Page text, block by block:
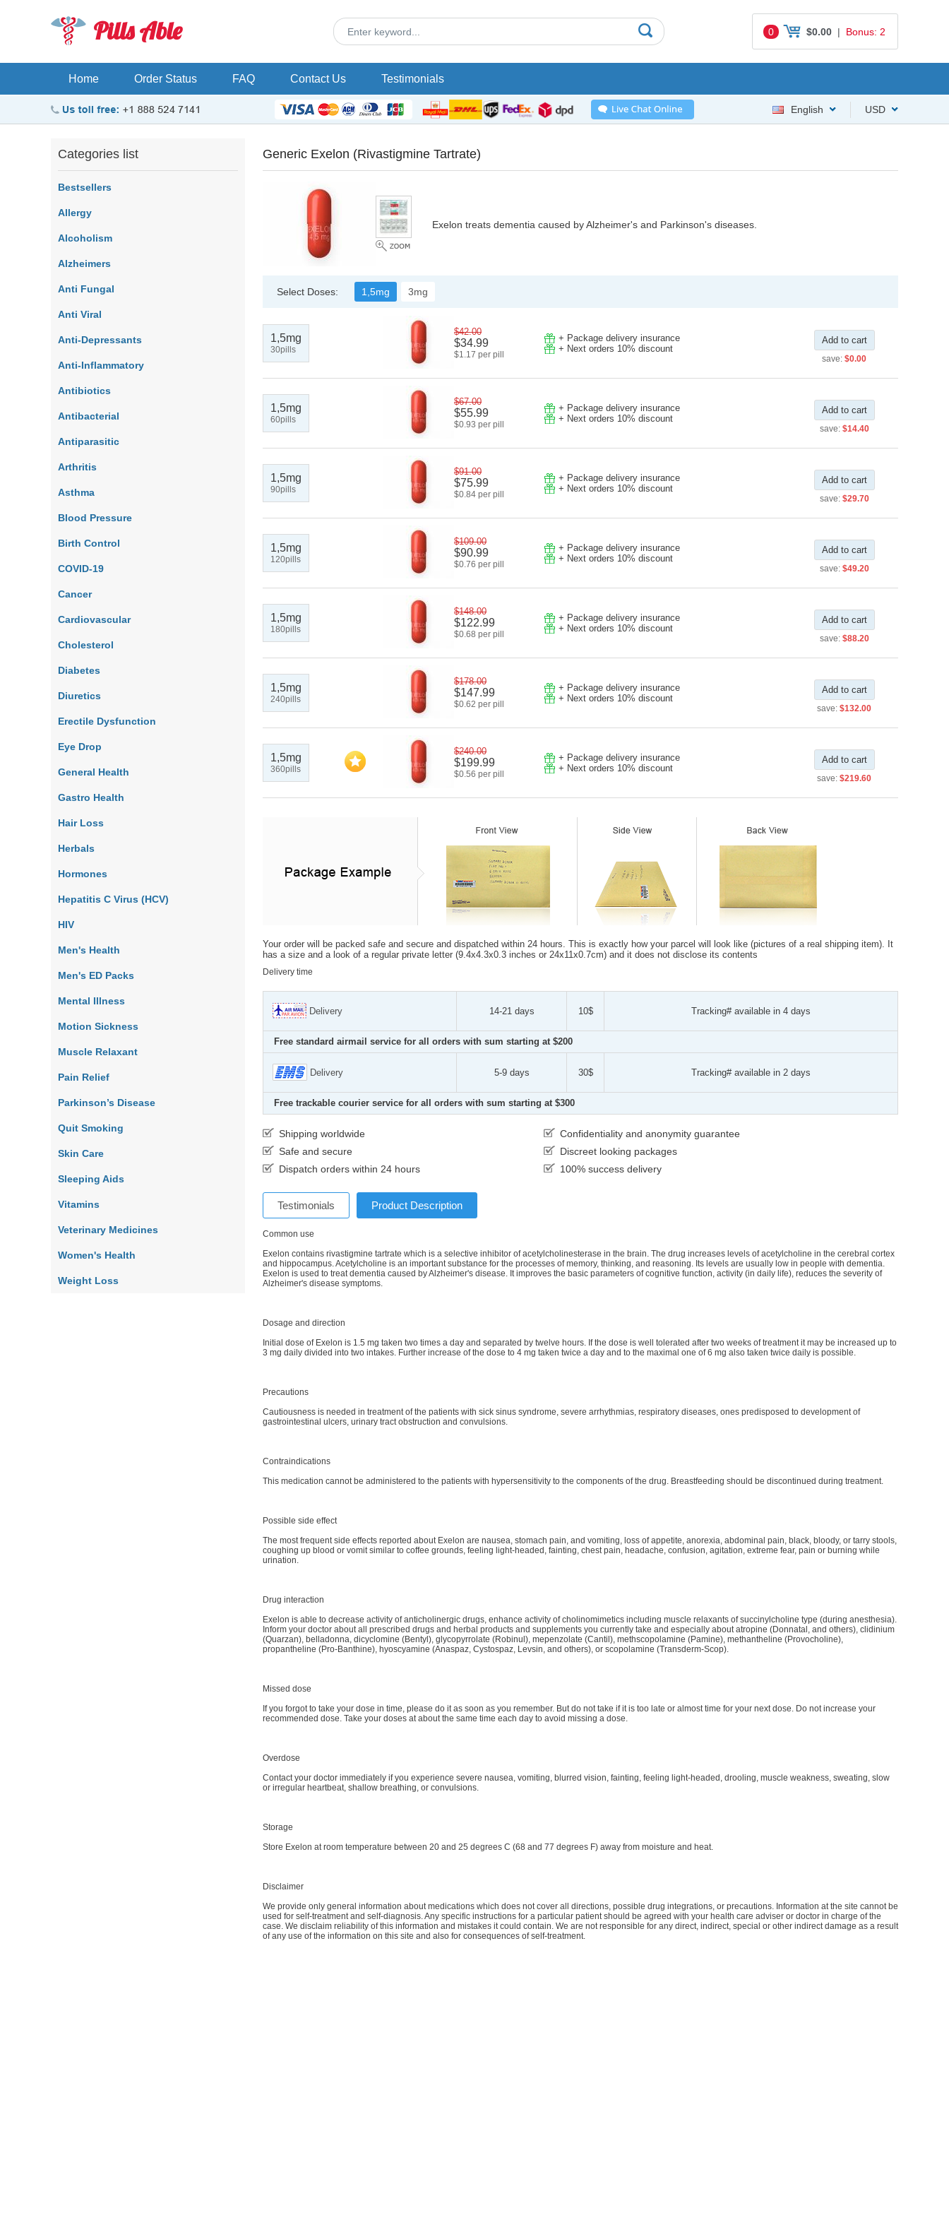
Pills Able 0 $0.00 | Bonus: 2
Home Order Status FAQ Contact Us Testimonials
USD
English
Categories list
Bestsellers
Allergy
Alcoholism
Alzheimers
Anti Fungal
Anti Viral
Anti-Depressants
Anti-Inflammatory
Antibiotics
Antibacterial
Antiparasitic
Arthritis
Asthma
Blood Pressure
Birth Control
COVID-19
Cancer
Cardiovascular
Cholesterol
Diabetes
Diuretics
Erectile Dysfunction
Eye Drop
General Health
Gastro Health
Hair Loss
Herbals
Hormones
Hepatitis C Virus (HCV)
HIV
Men's Health
Men's ED Packs
Mental Illness
Motion Sickness
Muscle Relaxant
Pain Relief
Parkinson’s Disease
Quit Smoking
Skin Care
Sleeping Aids
Vitamins
Veterinary Medicines
Women's Health
Weight Loss
Generic Exelon (Rivastigmine Tartrate)
Exelon treats dementia caused by Alzheimer's and Parkinson's diseases.
Select Doses: 1,5mg 3mg
1,5mg
30pills
$42.00
$34.99
$1.17 per pill
+ Package delivery insurance
+ Next orders 10% discount
Add to cart
save: $0.00
1,5mg
60pills
$67.00
$55.99
$0.93 per pill
+ Package delivery insurance
+ Next orders 10% discount
Add to cart
save: $14.40
1,5mg
90pills
$91.00
$75.99
$0.84 per pill
+ Package delivery insurance
+ Next orders 10% discount
Add to cart
save: $29.70
1,5mg
120pills
$109.00
$90.99
$0.76 per pill
+ Package delivery insurance
+ Next orders 10% discount
Add to cart
save: $49.20
1,5mg
180pills
$148.00
$122.99
$0.68 per pill
+ Package delivery insurance
+ Next orders 10% discount
Add to cart
save: $88.20
1,5mg
240pills
$178.00
$147.99
$0.62 per pill
+ Package delivery insurance
+ Next orders 10% discount
Add to cart
save: $132.00
1,5mg
360pills
$240.00
$199.99
$0.56 per pill
+ Package delivery insurance
+ Next orders 10% discount
Add to cart
save: $219.60
Your order will be packed safe and secure and dispatched within 24 hours. This is exactly how your parcel will look like (pictures of a real shipping item). It
has a size and a look of a regular private letter (9.4x4.3x0.3 inches or 24x11x0.7cm) and it does not disclose its contents
Delivery time
Delivery 14-21 days 10$ Tracking# available in 4 days
Free standard airmail service for all orders with sum starting at $200
Delivery 5-9 days 30$ Tracking# available in 2 days
Free trackable courier service for all orders with sum starting at $300
Shipping worldwide
Confidentiality and anonymity guarantee
Safe and secure
Discreet looking packages
Dispatch orders within 24 hours
100% success delivery
Testimonials Product Description
Common use
Exelon contains rivastigmine tartrate which is a selective inhibitor of acetylcholinesterase in the brain. The drug increases levels of acetylcholine in the cerebral cortex
and hippocampus. Acetylcholine is an important substance for the processes of memory, thinking, and reasoning. Its levels are usually low in people with dementia.
Exelon is used to treat dementia caused by Alzheimer's disease. It improves the basic parameters of cognitive function, activity (in daily life), reduces the severity of
Alzheimer's disease symptoms.
Dosage and direction
Initial dose of Exelon is 1.5 mg taken two times a day and separated by twelve hours. If the dose is well tolerated after two weeks of treatment it may be increased up to
3 mg daily divided into two intakes. Further increase of the dose to 4 mg taken twice a day and to the maximal one of 6 mg also taken twice daily is possible.
Precautions
Cautiousness is needed in treatment of the patients with sick sinus syndrome, severe arrhythmias, respiratory diseases, ones predisposed to development of
gastrointestinal ulcers, urinary tract obstruction and convulsions.
Contraindications
This medication cannot be administered to the patients with hypersensitivity to the components of the drug. Breastfeeding should be discontinued during treatment.
Possible side effect
The most frequent side effects reported about Exelon are nausea, stomach pain, and vomiting, loss of appetite, anorexia, abdominal pain, black, bloody, or tarry stools,
coughing up blood or vomit similar to coffee grounds, feeling light-headed, fainting, chest pain, headache, confusion, agitation, extreme fear, pain or burning while
urination.
Drug interaction
Exelon is able to decrease activity of anticholinergic drugs, enhance activity of cholinomimetics including muscle relaxants of succinylcholine type (during anesthesia).
Inform your doctor about all prescribed drugs and herbal products and supplements you currently take and especially about atropine (Donnatal, and others), clidinium
(Quarzan), belladonna, dicyclomine (Bentyl), glycopyrrolate (Robinul), mepenzolate (Cantil), methscopolamine (Pamine), methantheline (Provocholine),
propantheline (Pro-Banthine), hyoscyamine (Anaspaz, Cystospaz, Levsin, and others), or scopolamine (Transderm-Scop).
Missed dose
If you forgot to take your dose in time, please do it as soon as you remember. But do not take if it is too late or almost time for your next dose. Do not increase your
recommended dose. Take your doses at about the same time each day to avoid missing a dose.
Overdose
Contact your doctor immediately if you experience severe nausea, vomiting, blurred vision, fainting, feeling light-headed, drooling, muscle weakness, sweating, slow
or irregular heartbeat, shallow breathing, or convulsions.
Storage
Store Exelon at room temperature between 20 and 25 degrees C (68 and 77 degrees F) away from moisture and heat.
Disclaimer
We provide only general information about medications which does not cover all directions, possible drug integrations, or precautions. Information at the site cannot be
used for self-treatment and self-diagnosis. Any specific instructions for a particular patient should be agreed with your health care adviser or doctor in charge of the
case. We disclaim reliability of this information and mistakes it could contain. We are not responsible for any direct, indirect, special or other indirect damage as a result
of any use of the information on this site and also for consequences of self-treatment.